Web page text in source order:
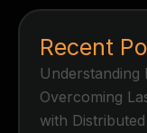
Recent
Understanding
Overcoming
with